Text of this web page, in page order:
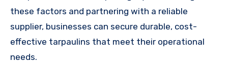
these factors and partnering with a reliable
supplier, businesses can secure durable, cost-
effective tarpaulins that meet their operational
needs.